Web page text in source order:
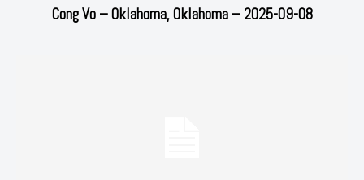
Cong Vo – Oklahoma, Oklahoma – 2025-09-08